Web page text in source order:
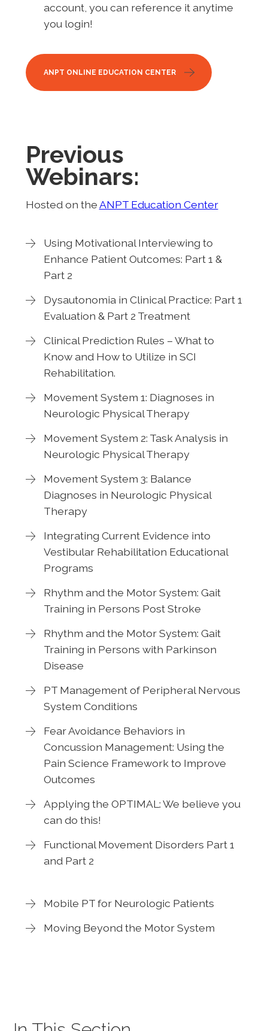
account, you can reference it anytime
you login!
ANPT ONLINE EDUCATION CENTER
Previous
Webinars:
Hosted on theANPT Education Center
Using Motivational Interviewing to
Enhance Patient Outcomes: Part 1 &
Part 2
Dysautonomia in Clinical Practice: Part 1
Evaluation & Part 2 Treatment
Clinical Prediction Rules – What to
Know and How to Utilize in SCI
Rehabilitation.
Movement System 1: Diagnoses in
Neurologic Physical Therapy
Movement System 2: Task Analysis in
Neurologic Physical Therapy
Movement System 3: Balance
Diagnoses in Neurologic Physical
Therapy
Integrating Current Evidence into
Vestibular Rehabilitation Educational
Programs
Rhythm and the Motor System: Gait
Training in Persons Post Stroke
Rhythm and the Motor System: Gait
Training in Persons with Parkinson
Disease
PT Management of Peripheral Nervous
System Conditions
Fear Avoidance Behaviors in
Concussion Management: Using the
Pain Science Framework to Improve
Outcomes
Applying the OPTIMAL: We believe you
can do this!
Functional Movement Disorders Part 1
and Part 2
Mobile PT for Neurologic Patients
Moving Beyond the Motor System